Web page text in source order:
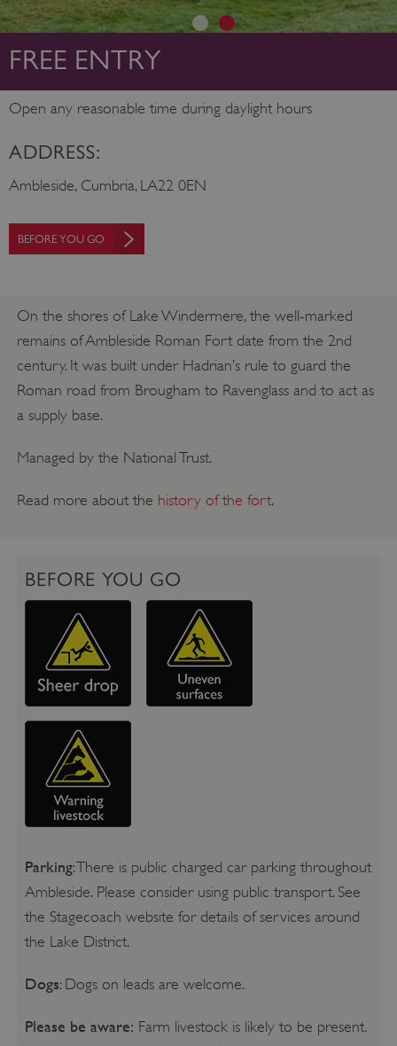
FREE ENTRY
Open any reasonable time during daylight hours
ADDRESS:
Ambleside, Cumbria, LA22 0EN
BEFORE YOU GO
On the shores of Lake Windermere, the well-marked
remains of Ambleside Roman Fort date from the 2nd
century. It was built under Hadrian’s rule to guard the
Roman road from Brougham to Ravenglass and to act as
a supply base.
Managed by the National Trust.
Read more about the history of the fort.
BEFORE YOU GO
Parking: There is public charged car parking throughout
Ambleside. Please consider using public transport. See
the Stagecoach website for details of services around
the Lake District.
Dogs: Dogs on leads are welcome.
Please be aware: Farm livestock is likely to be present.